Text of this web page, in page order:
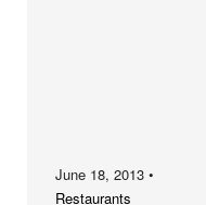
June 18, 2013 •
Restaurants